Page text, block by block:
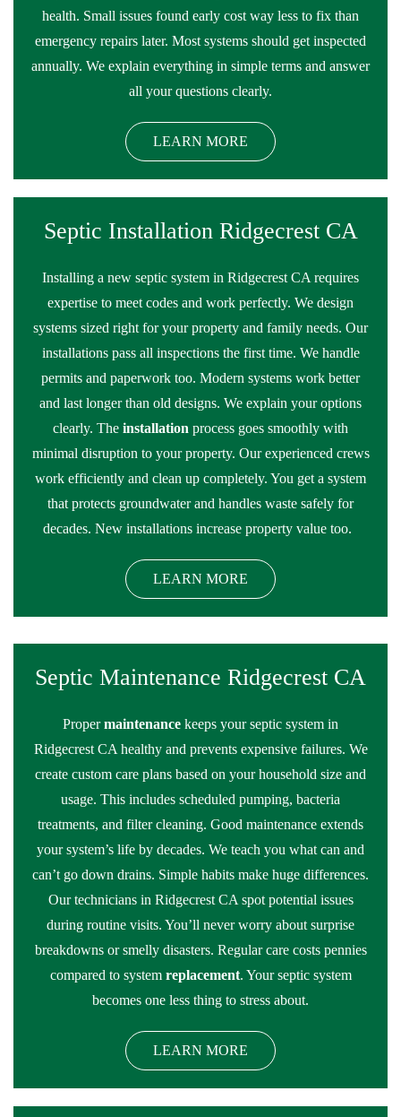
health. Small issues found early cost way less to fix than
emergency repairs later. Most systems should get inspected
annually. We explain everything in simple terms and answer
all your questions clearly.
LEARN MORE
Septic Installation Ridgecrest CA
Installing a new septic system in Ridgecrest CA requires
expertise to meet codes and work perfectly. We design
systems sized right for your property and family needs. Our
installations pass all inspections the first time. We handle
permits and paperwork too. Modern systems work better
and last longer than old designs. We explain your options
clearly. The installation process goes smoothly with
minimal disruption to your property. Our experienced crews
work efficiently and clean up completely. You get a system
that protects groundwater and handles waste safely for
decades. New installations increase property value too.
LEARN MORE
Septic Maintenance Ridgecrest CA
Propermaintenance keeps your septic system in
Ridgecrest CA healthy and prevents expensive failures. We
create custom care plans based on your household size and
usage. This includes scheduled pumping, bacteria
treatments, and filter cleaning. Good maintenance extends
your system’s life by decades. We teach you what can and
can’t go down drains. Simple habits make huge differences.
Our technicians in Ridgecrest CA spot potential issues
during routine visits. You’ll never worry about surprise
breakdowns or smelly disasters. Regular care costs pennies
compared to system replacement. Your septic system
becomes one less thing to stress about.
LEARN MORE